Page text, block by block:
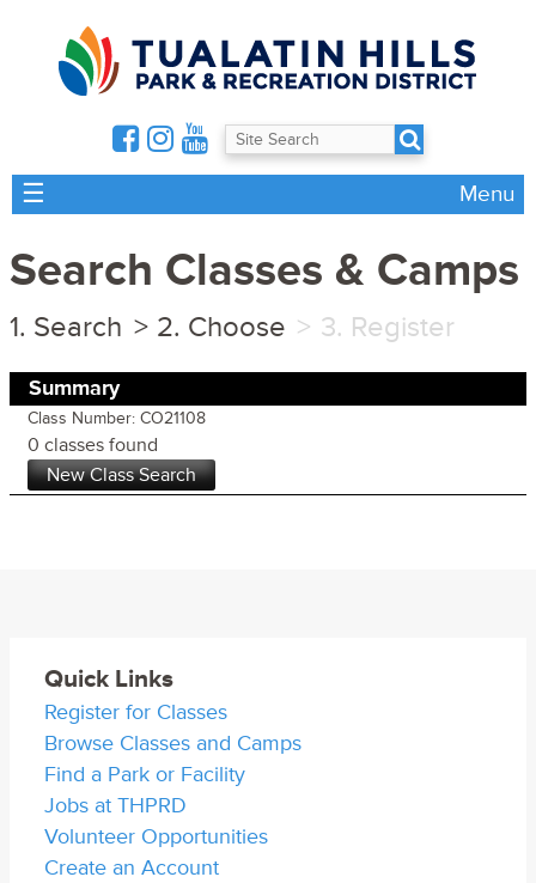
☰ Menu
Search Classes & Camps
Search Choose Register
Summary
Class Number: CO21108
0 classes found
Quick Links
Register for Classes
Browse Classes and Camps
Find a Park or Facility
Jobs at THPRD
Volunteer Opportunities
Create an Account